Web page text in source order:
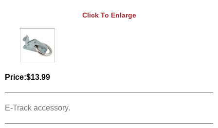
Click To Enlarge
Price:$13.99
E-Track accessory.